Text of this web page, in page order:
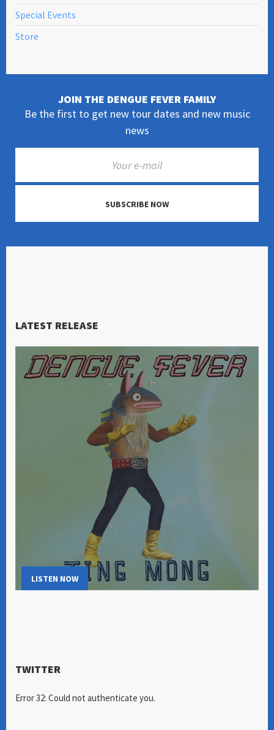
Special Events
Store
JOIN THE DENGUE FEVER FAMILY
Be the first to get new tour dates and new music
news
SUBSCRIBE NOW
LATEST RELEASE
LISTEN NOW
TWITTER
Error 32: Could not authenticate you.